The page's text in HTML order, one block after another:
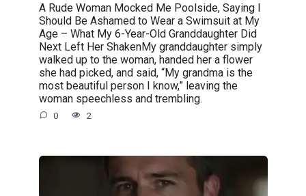
A Rude Woman Mocked Me Poolside, Saying I
Should Be Ashamed to Wear a Swimsuit at My
Age – What My 6-Year-Old Granddaughter Did
Next Left Her ShakenMy granddaughter simply
walked up to the woman, handed her a flower
she had picked, and said, “My grandma is the
most beautiful person I know,” leaving the
woman speechless and trembling.
0 2